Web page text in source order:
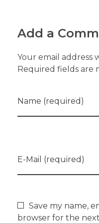
Add a
Your email address
Required fields are
Name (required)
E-Mail (required)
Save my name,
browser for the